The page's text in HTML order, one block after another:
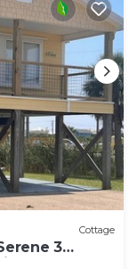
Cottage
3